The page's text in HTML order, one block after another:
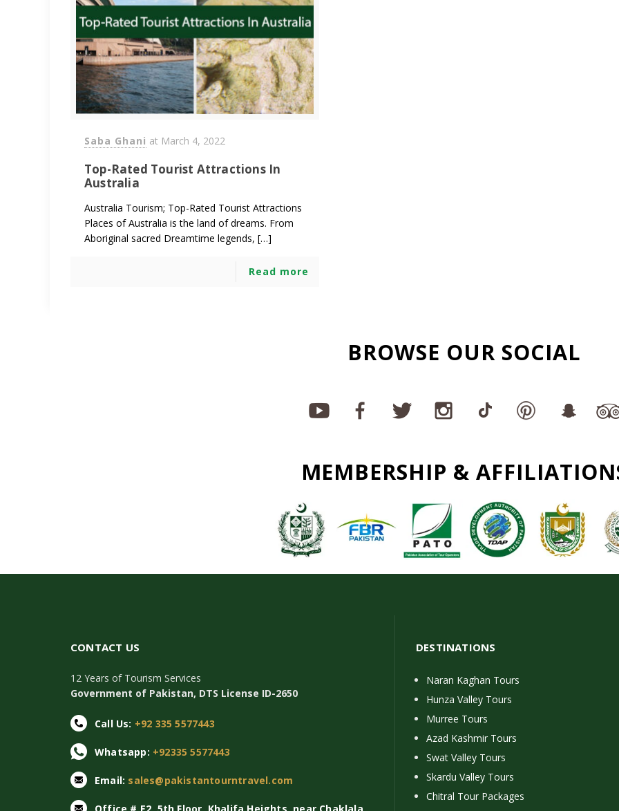
Saba Ghani at March 4, 2022
Top-Rated Tourist Attractions In
Australia
Australia Tourism; Top-Rated Tourist Attractions
Places of Australia is the land of dreams. From
Aboriginal sacred Dreamtime legends, […]
Read more
BROWSE OUR SOCIAL
MEMBERSHIP &
CONTACT US
12 Years of Tourism Services
Government of Pakistan, DTS License ID-2650
Call Us: +92 335 5577443
Whatsapp: +92335 5577443
Email: sales@pakistantourntravel.com
DESTINATIONS
Naran Kaghan Tours
Hunza Valley Tours
Murree Tours
Azad Kashmir Tours
Swat Valley Tours
Skardu Valley Tours
Chitral Tour Packages